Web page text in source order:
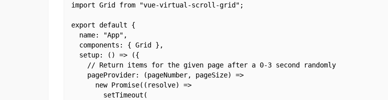
import Grid from "vue-virtual-scroll-grid";
export default {
  name: "App",
  components: { Grid },
  setup: () => ({
    // Return items for the given page after a 0-3 second randomly
    pageProvider: (pageNumber, pageSize) =>
      new Promise((resolve) =>
        setTimeout(